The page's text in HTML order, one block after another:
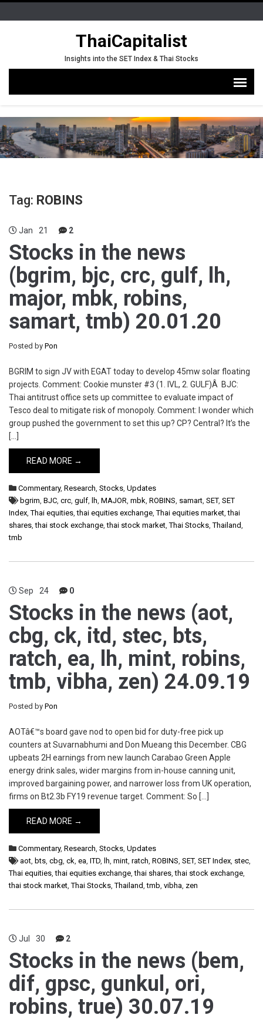
ThaiCapitalist
Insights into the SET Index & Thai Stocks
Tag: ROBINS
Jan 21 2
Stocks in the news
(bgrim, bjc, crc, gulf, lh,
major, mbk, robins,
samart, tmb) 20.01.20
Posted by Pon
BGRIM to sign JV with EGAT today to develop 45mw solar floating
projects. Comment: Cookie munster #3 (1. IVL, 2. GULF)Â BJC:
Thai antitrust office sets up committee to evaluate impact of
Tesco deal to mitigate risk of monopoly. Comment: I wonder which
group pushed the government to set this up? CP? Central? It’s the
[…]
READ MORE →
Commentary, Research, Stocks, Updates
bgrim, BJC, crc, gulf, lh, MAJOR, mbk, ROBINS, samart, SET, SET
Index,Thai equities,thai equities exchange,Thai equities market,thai
shares,thai stock exchange,thai stock market,Thai Stocks,Thailand,
tmb
Sep 24 0
Stocks in the news (aot,
cbg, ck, itd, stec, bts,
ratch, ea, lh, mint, robins,
tmb, vibha, zen) 24.09.19
Posted by Pon
AOTâ€™s board gave nod to open bid for duty-free pick up
counters at Suvarnabhumi and Don Mueang this December. CBG
upbeats 2H earnings from new launch Carabao Green Apple
energy drink sales, wider margins from in-house canning unit,
improved bargaining power, and narrower loss from UK operation,
firms on Bt2.3b FY19 revenue target. Comment: So […]
READ MORE →
Commentary, Research, Stocks, Updates
aot, bts, cbg, ck, ea, ITD, lh, mint, ratch, ROBINS, SET, SET Index, stec,
Thai equities,thai equities exchange,thai shares,thai stock exchange,
thai stock market,Thai Stocks,Thailand,tmb, vibha, zen
Jul 30 2
Stocks in the news (bem,
dif, gpsc, gunkul, ori,
robins, true) 30.07.19